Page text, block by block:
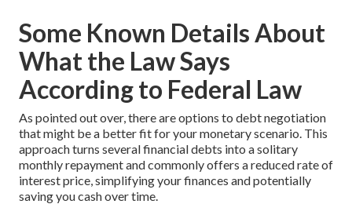
Some Known Details About
What the Law Says
According to Federal Law
As pointed out over, there are options to debt negotiation
that might be a better fit for your monetary scenario. This
approach turns several financial debts into a solitary
monthly repayment and commonly offers a reduced rate of
interest price, simplifying your finances and potentially
saving you cash over time.